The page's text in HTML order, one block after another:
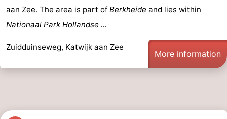
aan Zee. The area is part of Berkheide and lies within
Nationaal Park Hollandse ...
Zuidduinseweg, Katwijk aan Zee
More information